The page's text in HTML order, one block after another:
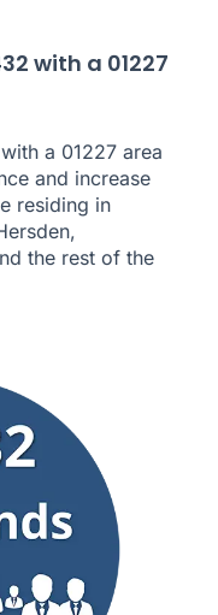
with a 01227
a 01227 area
and increase
residing in
the rest of the